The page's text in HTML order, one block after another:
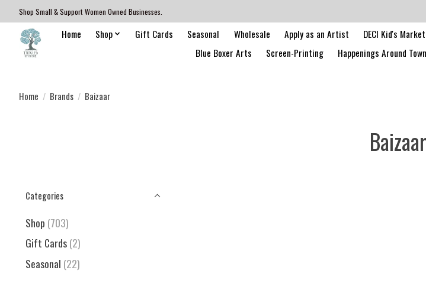
Shop Small & Support Women Owned Businesses.
Home Shop Gift Cards Seasonal Wholesale Apply as an Artist DECI Kid's
Blue Boxer Arts
Screen-Printing Happenings Around Town
Home / Brands / Baizaar
Baizaar
Categories
Shop (703)
Gift Cards(2)
Seasonal (22)